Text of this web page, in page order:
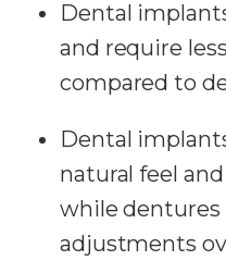
Dental
and require
compared to
Dental
natural feel
while dentures
adjustments